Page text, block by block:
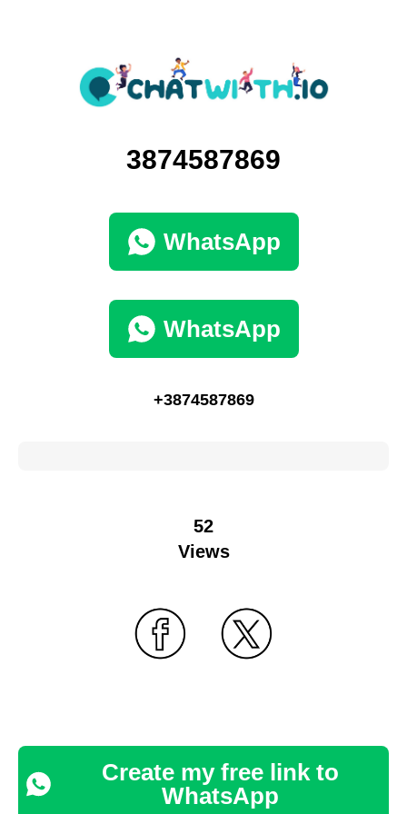
3874587869
WhatsApp
WhatsApp
+3874587869
52
Views
Create my free link to
WhatsApp